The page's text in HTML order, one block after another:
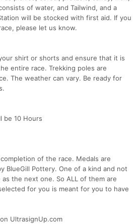
of water, and Tailwind, and a
will be stocked with first aid. If you
please let us know.
shirt or shorts and ensure that it is
entire race. Trekking poles are
The weather can vary. Be ready for
be 10 Hours
of the race. Medals are
BlueGill Pottery. One of a kind and not
the next one. So ALL of them are
for you is meant for you to have
UltrasignUp.com